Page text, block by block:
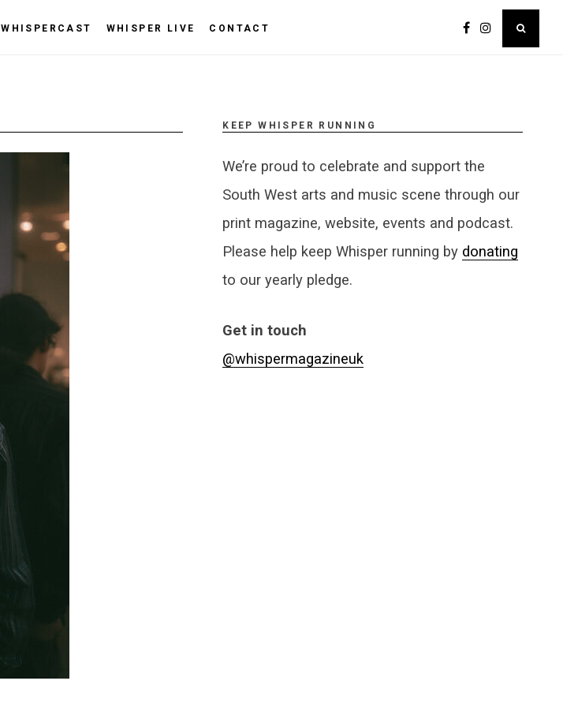
WHISPERCAST WHISPER LIVE CONTACT
KEEP WHISPER RUNNING
We’re proud to celebrate and support the
South West arts and music scene through our
print magazine, website, events and podcast.
Please help keep Whisper running by donating
to our yearly pledge.
Get in touch
@whispermagazineuk